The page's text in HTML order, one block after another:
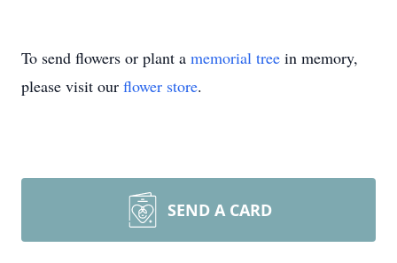
To send flowers or plant a memorial tree in memory,
please visit our flower store.
SEND A CARD